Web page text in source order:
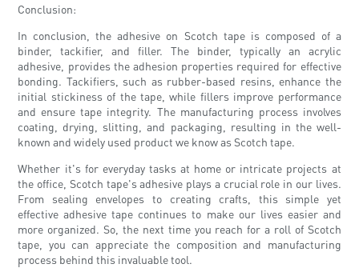
Conclusion:
In conclusion, the adhesive on Scotch tape is composed of a
binder, tackifier, and filler. The binder, typically an acrylic
adhesive, provides the adhesion properties required for effective
bonding. Tackifiers, such as rubber-based resins, enhance the
initial stickiness of the tape, while fillers improve performance
and ensure tape integrity. The manufacturing process involves
coating, drying, slitting, and packaging, resulting in the well-
known and widely used product we know as Scotch tape.
Whether it's for everyday tasks at home or intricate projects at
the office, Scotch tape's adhesive plays a crucial role in our lives.
From sealing envelopes to creating crafts, this simple yet
effective adhesive tape continues to make our lives easier and
more organized. So, the next time you reach for a roll of Scotch
tape, you can appreciate the composition and manufacturing
process behind this invaluable tool.